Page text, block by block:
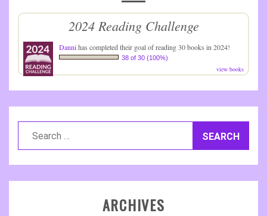
2024 Reading Challenge
Dannihas completed their goal of reading 30 books in 2024!
38 of 30 (100%)
view books
ARCHIVES